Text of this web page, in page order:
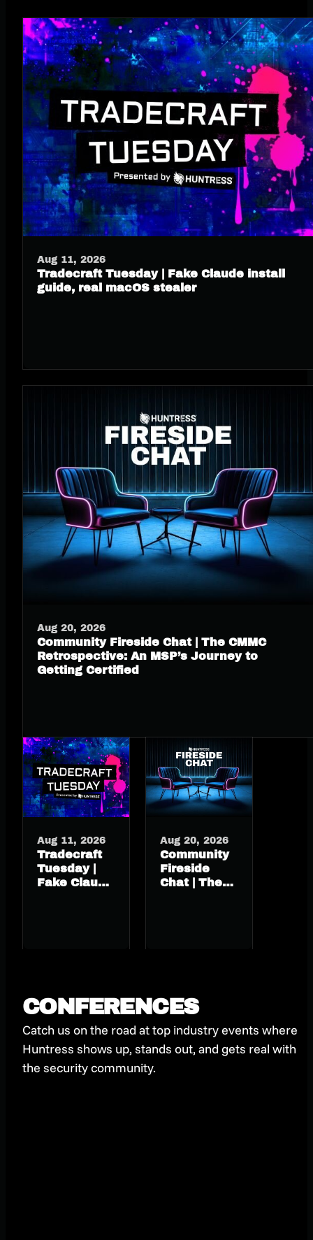
Aug 11, 2026
Tradecraft Tuesday | Fake Claude install
guide, real macOS stealer
Aug 20, 2026
Community Fireside Chat | The CMMC
Retrospective: An MSP’s Journey to
Getting Certified
Aug 11, 2026
Tradecraft
Tuesday |
Fake Claude
Aug 20, 2026
Community
Fireside
Chat | The
CONFERENCES
Catch us on the road at top industry events where
Huntress shows up, stands out, and gets real with
the security community.